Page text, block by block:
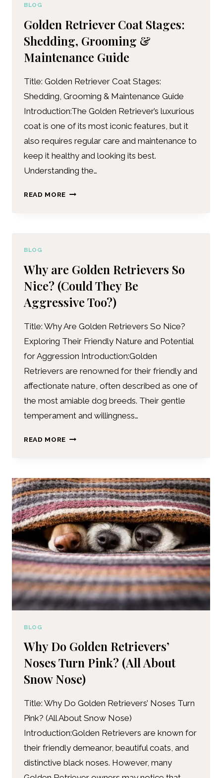
BLOG
Golden Retriever Coat Stages:
Shedding, Grooming &
Maintenance Guide
Title: Golden Retriever Coat Stages:
Shedding, Grooming & Maintenance Guide
Introduction:The Golden Retriever’s luxurious
coat is one of its most iconic features, but it
also requires regular care and maintenance to
keep it healthy and looking its best.
Understanding the…
READ MORE
BLOG
Why are Golden Retrievers So
Nice? (Could They Be
Aggressive Too?)
Title: Why Are Golden Retrievers So Nice?
Exploring Their Friendly Nature and Potential
for Aggression Introduction:Golden
Retrievers are renowned for their friendly and
affectionate nature, often described as one of
the most amiable dog breeds. Their gentle
temperament and willingness…
READ MORE
BLOG
Why Do Golden Retrievers’
Noses Turn Pink? (All About
Snow Nose)
Title: Why Do Golden Retrievers’ Noses Turn
Pink? (All About Snow Nose)
Introduction:Golden Retrievers are known for
their friendly demeanor, beautiful coats, and
distinctive black noses. However, many